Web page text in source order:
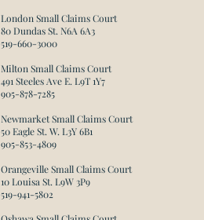
London Small Claims Court
80 Dundas St. N6A 6A3
519-660-3000
​Milton Small Claims Court
491 Steeles Ave E. L9T 1Y7
905-878-7285
Newmarket Small Claims Court
50 Eagle St. W. L3Y 6B1
905-853-4809
Orangeville Small Claims Court
10 Louisa St. L9W 3P9
519-941-5802​